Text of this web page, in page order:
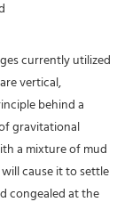
currently utilized
vertical,
behind a
gravitational
a mixture of mud
cause it to settle
congealed at the